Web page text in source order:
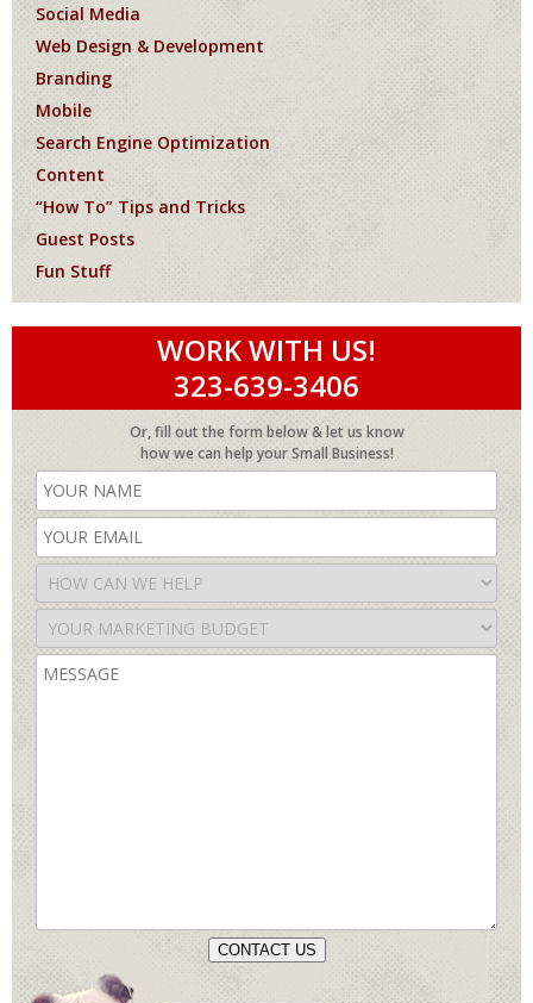
Social Media
Web Design & Development
Branding
Mobile
Search Engine Optimization
Content
“How To” Tips and Tricks
Guest Posts
Fun Stuff
WORK WITH US!
323-639-3406
Or, fill out the form below & let us know
how we can help your Small Business!
CONTACT US